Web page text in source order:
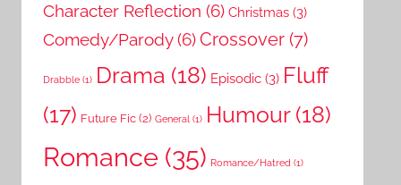
Character Reflection (6) Christmas (3)
Comedy/Parody(6)Crossover (7)
Drabble (1) Drama (18) Episodic (3) Fluff
(17) Future Fic(2) General (1) Humour(18)
Romance (35) Romance/Hatred (1)